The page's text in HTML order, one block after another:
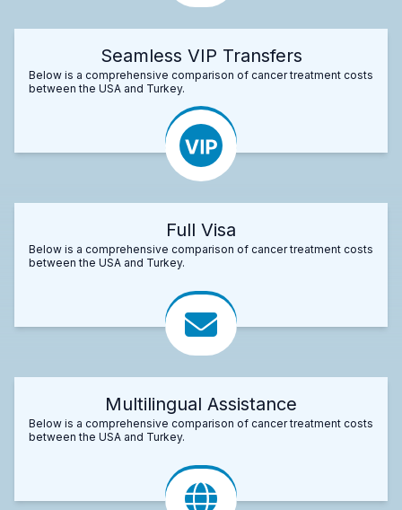
Seamless VIP Transfers
Below is a comprehensive comparison of cancer treatment costs
between the USA and Turkey.
Full Visa
Below is a comprehensive comparison of cancer treatment costs
between the USA and Turkey.
Multilingual Assistance
Below is a comprehensive comparison of cancer treatment costs
between the USA and Turkey.